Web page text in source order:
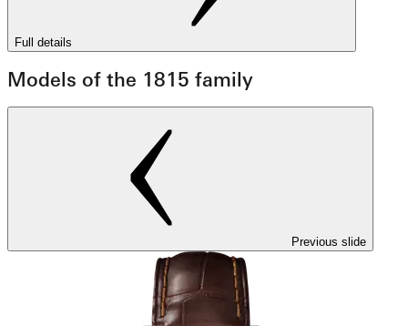
Full details
Models of the 1815 family
Previous slide